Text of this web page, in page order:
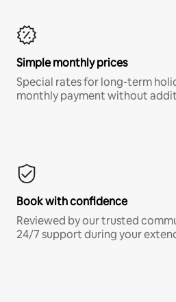
Simple monthly prices
Special rates for long-term
monthly payment without
Book with confidence
Reviewed by our trusted
24/7 support during your